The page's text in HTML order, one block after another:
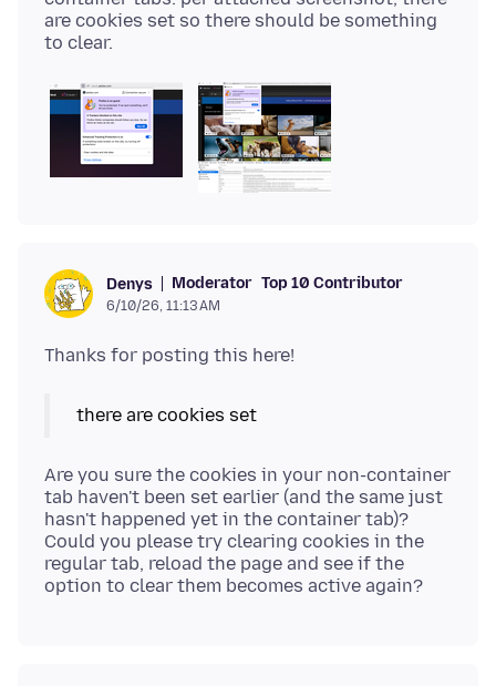
are cookies set so there should be something
Denys Moderator Top 10 Contributor
6/10/26, 11:13 AM
there are cookies set
Are you sure the cookies in your non-container
tab haven't been set earlier (and the same just
hasn't happened yet in the container tab)?
Could you please try clearing cookies in the
regular tab, reload the page and see if the